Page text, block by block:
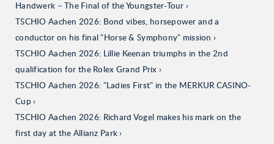
Handwerk – The Final of the Youngster-Tour
TSCHIO Aachen 2026: Bond vibes, horsepower and a
conductor on his final "Horse & Symphony" mission
TSCHIO Aachen 2026: Lillie Keenan triumphs in the 2nd
qualification for the Rolex Grand Prix
TSCHIO Aachen 2026: "Ladies First" in the MERKUR CASINO-
Cup
TSCHIO Aachen 2026: Richard Vogel makes his mark on the
first day at the Allianz Park